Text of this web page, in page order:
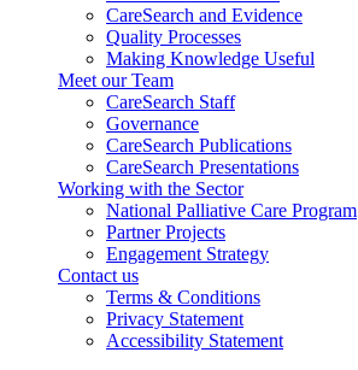
CareSearch and Evidence
Quality Processes
Making Knowledge Useful
Meet our Team
CareSearch Staff
Governance
CareSearch Publications
CareSearch Presentations
Working with the Sector
National Palliative Care Program
Partner Projects
Engagement Strategy
Contact us
Terms & Conditions
Privacy Statement
Accessibility Statement